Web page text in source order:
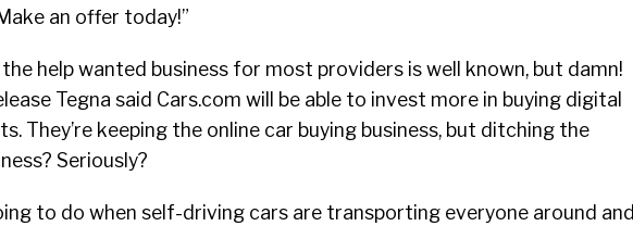
an offer today!”
help wanted business for most providers is well known, but damn!
Tegna said Cars.com will be able to invest more in buying digital
They’re keeping the online car buying business, but ditching the
Seriously?
to do when self-driving cars are transporting everyone around and